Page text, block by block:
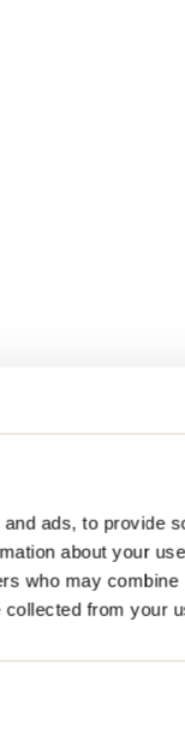
ads, to provide
about your
who may
collected from your
one of Canada's
one of the many